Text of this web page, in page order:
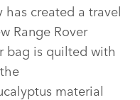
created a travel
Range Rover
bag is quilted with
material